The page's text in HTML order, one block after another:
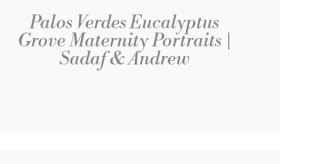
Palos Verdes Eucalyptus
Grove Maternity Portraits |
Sadaf & Andrew